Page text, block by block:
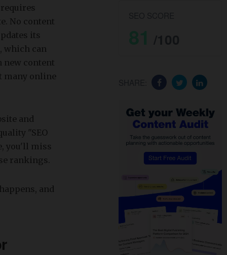
No content
its
which can
new content
many online
and
"SEO
you'll miss
rankings.
and
81